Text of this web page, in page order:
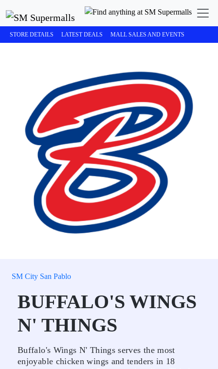
STORE DETAILS LATEST DEALS MALL SALES AND EVENTS
SM City San Pablo
BUFFALO'S WINGS
N' THINGS
Buffalo's Wings N' Things serves the most
enjoyable chicken wings and tenders in 18